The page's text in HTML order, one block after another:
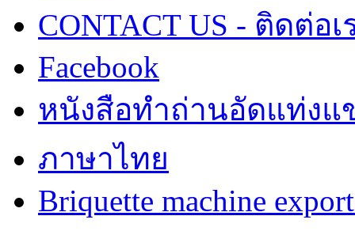
CONTACT US - ติดต่อเ
Facebook
หนังสือทำถ่านอัดแท่งแ
ภาษาไทย
Briquette machine